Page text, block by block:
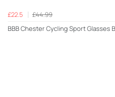
£22.5
£44.99
BBB Chester Cycling Sport Glasses